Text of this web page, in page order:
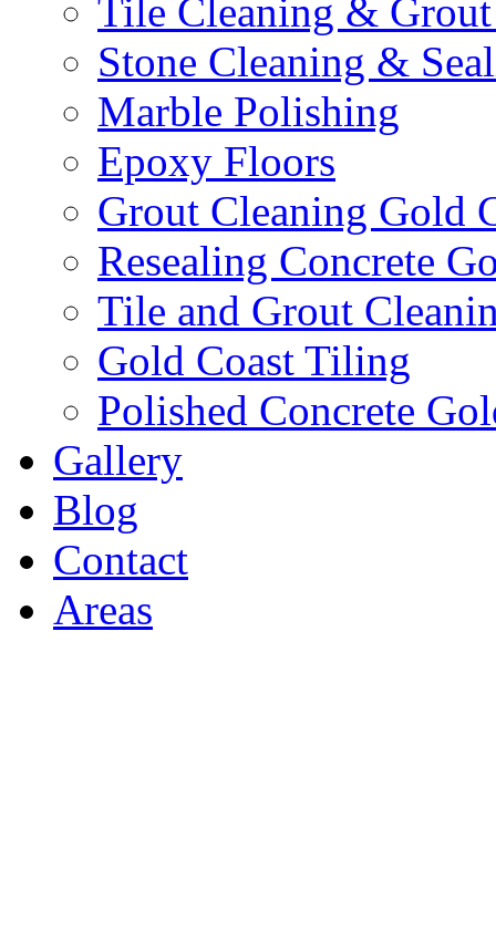
Tile Cleaning &
Stone Cleaning &
Marble Polishing
Epoxy Floors
Grout Cleaning Gold
Resealing Concrete
Tile and Grout
Gold Coast Tiling
Polished Concrete
Gallery
Blog
Contact
Areas